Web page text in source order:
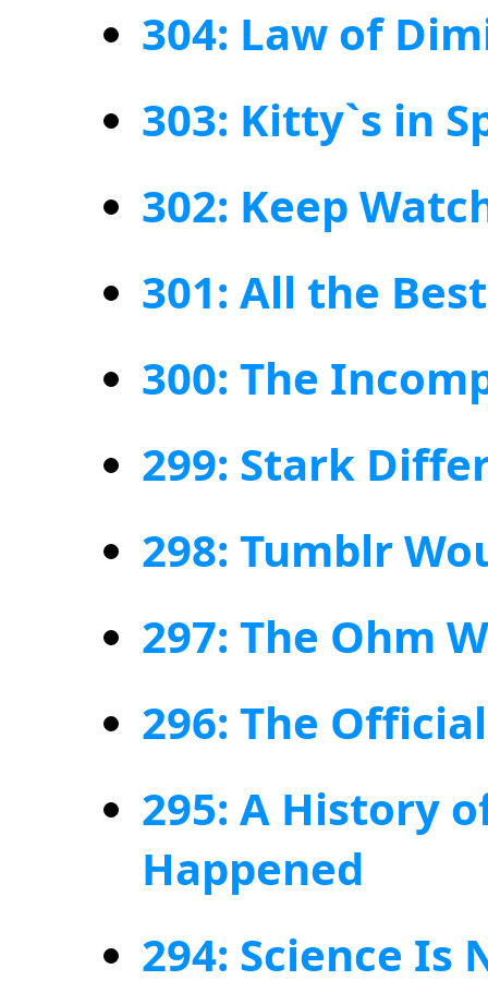
304: Law of
303: Kitty`s in
302: Keep
301: All the
300: The
299: Stark
298: Tumblr
297: The Ohm
296: The
295: A History
Happened
294: Science Is